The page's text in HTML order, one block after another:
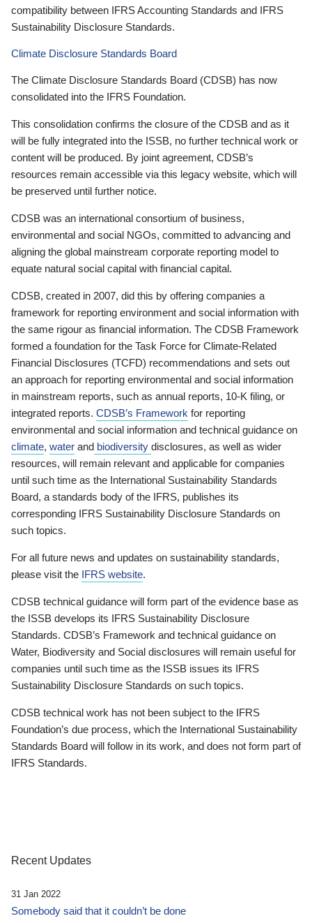
compatibility between IFRS Accounting Standards and IFRS
Sustainability Disclosure Standards.
Climate Disclosure Standards Board
The Climate Disclosure Standards Board (CDSB) has now
consolidated into the IFRS Foundation.
This consolidation confirms the closure of the CDSB and as it
will be fully integrated into the ISSB, no further technical work or
content will be produced. By joint agreement, CDSB’s
resources remain accessible via this legacy website, which will
be preserved until further notice.
CDSB was an international consortium of business,
environmental and social NGOs, committed to advancing and
aligning the global mainstream corporate reporting model to
equate natural social capital with financial capital.
CDSB, created in 2007, did this by offering companies a
framework for reporting environment and social information with
the same rigour as financial information. The CDSB Framework
formed a foundation for the Task Force for Climate-Related
Financial Disclosures (TCFD) recommendations and sets out
an approach for reporting environmental and social information
in mainstream reports, such as annual reports, 10-K filing, or
integrated reports. CDSB’s Framework for reporting
environmental and social information and technical guidance on
climate, water and biodiversity disclosures, as well as wider
resources, will remain relevant and applicable for companies
until such time as the International Sustainability Standards
Board, a standards body of the IFRS, publishes its
corresponding IFRS Sustainability Disclosure Standards on
such topics.
For all future news and updates on sustainability standards,
please visit the IFRS website.
CDSB technical guidance will form part of the evidence base as
the ISSB develops its IFRS Sustainability Disclosure
Standards. CDSB’s Framework and technical guidance on
Water, Biodiversity and Social disclosures will remain useful for
companies until such time as the ISSB issues its IFRS
Sustainability Disclosure Standards on such topics.
CDSB technical work has not been subject to the IFRS
Foundation’s due process, which the International Sustainability
Standards Board will follow in its work, and does not form part of
IFRS Standards.
Recent Updates
31 Jan 2022
Somebody said that it couldn’t be done